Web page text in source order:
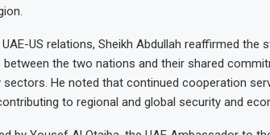
US relations, Sheikh Abdullah reaffirmed the
the two nations and their shared
He noted that continued cooperation
to regional and global security and